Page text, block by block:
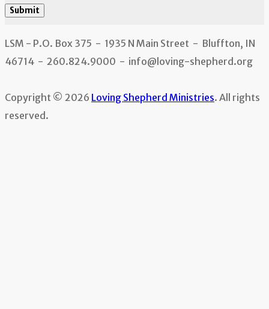
Submit
LSM - P.O. Box 375 - 1935 N Main Street - Bluffton, IN
46714 - 260.824.9000 - info@loving-shepherd.org
Copyright © 2026 Loving Shepherd Ministries. All rights
reserved.